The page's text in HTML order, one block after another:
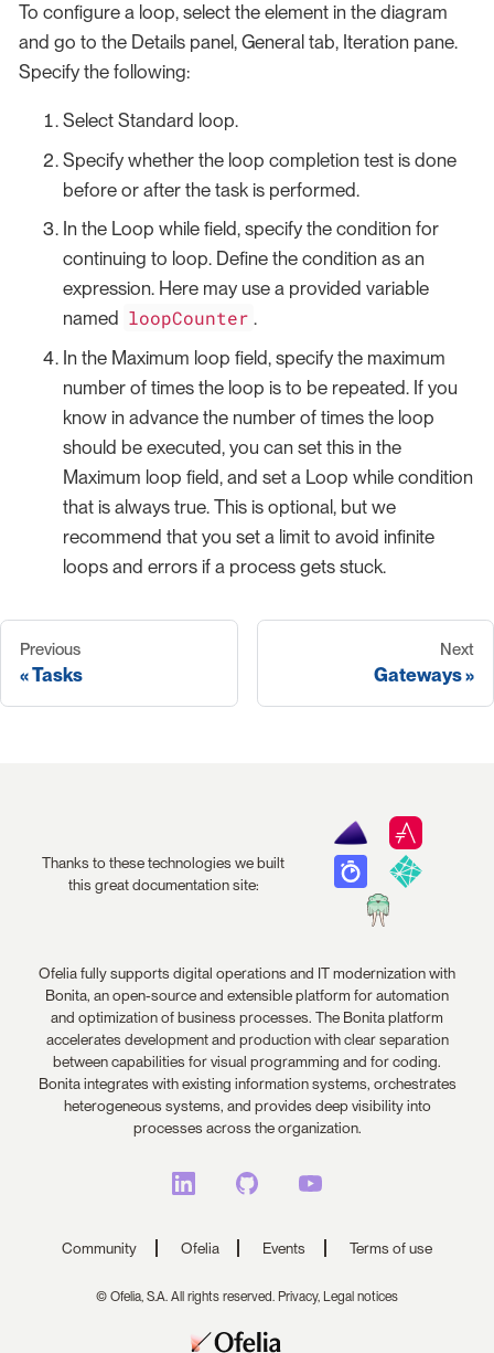
To configure a loop, select the element in the diagram
and go to the Details panel, General tab, Iteration pane.
Specify the following:
Select Standard loop.
Specify whether the loop completion test is done
before or after the task is performed.
In the Loop while field, specify the condition for
continuing to loop. Define the condition as an
expression. Here may use a provided variable
named loopCounter .
In the Maximum loop field, specify the maximum
number of times the loop is to be repeated. If you
know in advance the number of times the loop
should be executed, you can set this in the
Maximum loop field, and set a Loop while condition
that is always true. This is optional, but we
recommend that you set a limit to avoid infinite
loops and errors if a process gets stuck.
Previous
Tasks
Next
Gateways
Thanks to these technologies we built
this great documentation site:
Ofelia fully supports digital operations and IT modernization with
Bonita, an open-source and extensible platform for automation
and optimization of business processes. The Bonita platform
accelerates development and production with clear separation
between capabilities for visual programming and for coding.
Bonita integrates with existing information systems, orchestrates
heterogeneous systems, and provides deep visibility into
processes across the organization.
Community Ofelia Events Terms of use
© Ofelia, S.A. All rights reserved. Privacy, Legal notices